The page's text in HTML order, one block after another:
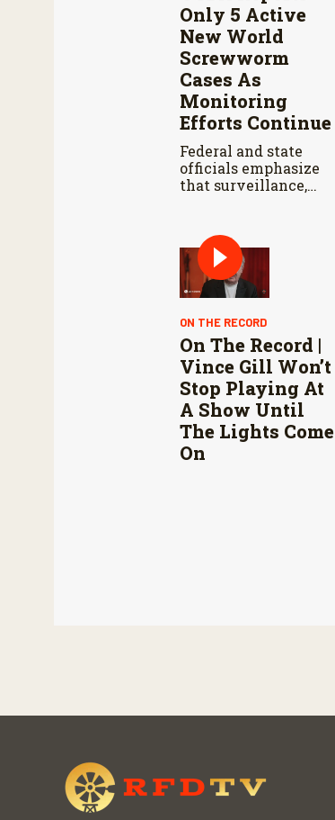
Only 5 Active
New World
Screwworm
Cases As
Monitoring
Efforts Continue
Federal and state
officials emphasize
that surveillance,
Mexico are vital to
stop New World
screwworm in the
U.S.
ON THE RECORD
On The Record |
Vince Gill Won’t
Stop Playing At
A Show Until
The Lights Come
On